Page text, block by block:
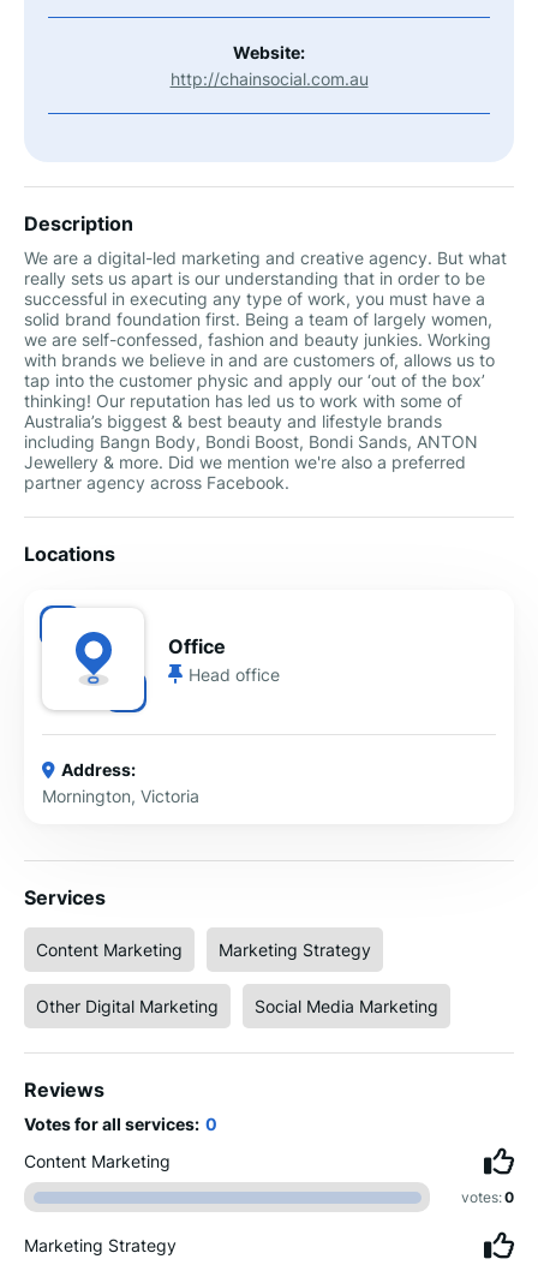
Website:
http://chainsocial.com.au
Description
We are a digital-led marketing and creative agency. But what
really sets us apart is our understanding that in order to be
successful in executing any type of work, you must have a
solid brand foundation first. Being a team of largely women,
we are self-confessed, fashion and beauty junkies. Working
with brands we believe in and are customers of, allows us to
tap into the customer physic and apply our ‘out of the box’
thinking! Our reputation has led us to work with some of
Australia’s biggest & best beauty and lifestyle brands
including Bangn Body, Bondi Boost, Bondi Sands, ANTON
Jewellery & more. Did we mention we're also a preferred
partner agency across Facebook.
Locations
Office
Head office
Address:
Mornington, Victoria
Services
Content Marketing Marketing Strategy
Other Digital Marketing Social Media Marketing
Reviews
Votes for all services: 0
Content Marketing
votes:0
Marketing Strategy